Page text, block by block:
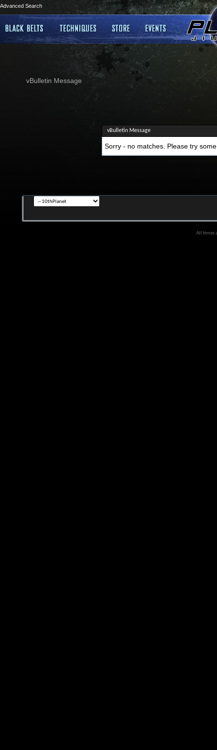
Advanced Search
vBulletin Message
vBulletin Message
Sorry - no matches. Please try
All times